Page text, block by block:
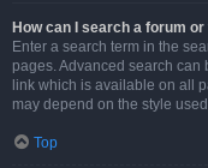
How can I search a forum
Enter a search term in the
pages. Advanced search can
link which is available on all
may depend on the style
Top